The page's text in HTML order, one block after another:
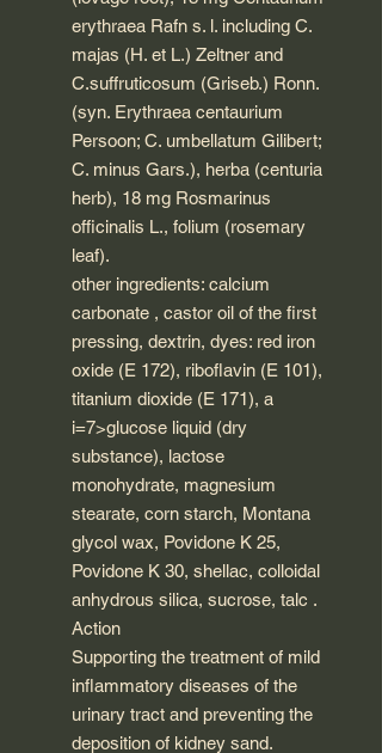
erythraea Rafn s. l. including C.
majas (H. et L.) Zeltner and
C.suffruticosum (Griseb.) Ronn.
(syn. Erythraea centaurium
Persoon; C. umbellatum Gilibert;
C. minus Gars.), herba (centuria
herb), 18 mg Rosmarinus
officinalis L., folium (rosemary
leaf).
other ingredients: calcium
carbonate , castor oil of the first
pressing, dextrin, dyes: red iron
oxide (E 172), riboflavin (E 101),
titanium dioxide (E 171), a
i=7>glucose liquid (dry
substance), lactose
monohydrate, magnesium
stearate, corn starch, Montana
glycol wax, Povidone K 25,
Povidone K 30, shellac, colloidal
anhydrous silica, sucrose, talc .
Action
Supporting the treatment of mild
inflammatory diseases of the
urinary tract and preventing the
deposition of kidney sand.